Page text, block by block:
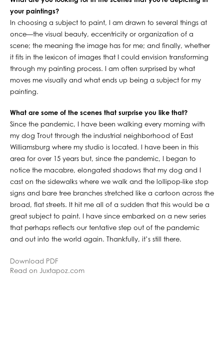
your paintings?
In choosing a subject to paint, I am drawn to several things at
once—the visual beauty, eccentricity or organization of a
scene; the meaning the image has for me; and finally, whether
it fits in the lexicon of images that I could envision transforming
through my painting process. I am often surprised by what
moves me visually and what ends up being a subject for my
painting.
What are some of the scenes that surprise you like that?
Since the pandemic, I have been walking every morning with
my dog Trout through the industrial neighborhood of East
Williamsburg where my studio is located. I have been in this
area for over 15 years but, since the pandemic, I began to
notice the macabre, elongated shadows that my dog and I
cast on the sidewalks where we walk and the lollipop-like stop
signs and bare tree branches stretched like a cartoon across the
broad, flat streets. It hit me all of a sudden that this would be a
great subject to paint. I have since embarked on a new series
that perhaps reflects our tentative step out of the pandemic
and out into the world again. Thankfully, it’s still there.
Download PDF
Read on Juxtapoz.com